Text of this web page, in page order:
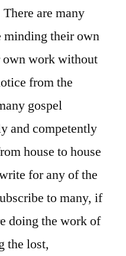
are many
minding their own
own work without
from the
gospel
and competently
house to house
for any of the
to many, if
doing the work of
the lost,